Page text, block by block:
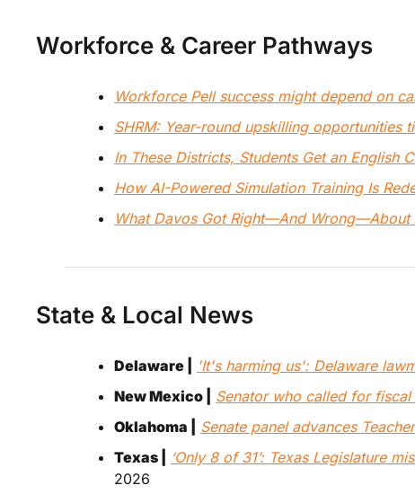
Workforce & Career Pathways
Workforce Pell success might depend on
SHRM: Year-round upskilling opportunities
In These Districts, Students Get an English
How AI-Powered Simulation Training Is
What Davos Got Right—And Wrong—About
State & Local News
Delaware | 'It's harming us': Delaware
New Mexico |
Senator who called for
Oklahoma |
Senate panel advances
Texas |
‘Only 8 of 31’: Texas Legislature
2026